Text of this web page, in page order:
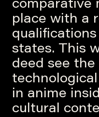
comparative
place with a
states. This
deed see
in anime
cultural